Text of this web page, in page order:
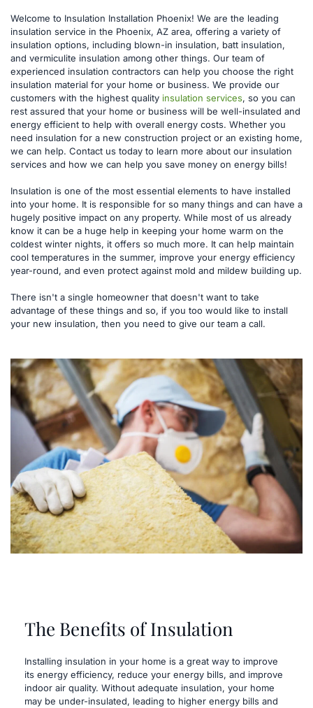
Welcome to Insulation Installation Phoenix! We are the leading
insulation service in the Phoenix, AZ area, offering a variety of
insulation options, including blown-in insulation, batt insulation,
and vermiculite insulation among other things. Our team of
experienced insulation contractors can help you choose the right
insulation material for your home or business. We provide our
customers with the highest quality insulation services, so you can
rest assured that your home or business will be well-insulated and
energy efficient to help with overall energy costs. Whether you
need insulation for a new construction project or an existing home,
we can help. Contact us today to learn more about our insulation
services and how we can help you save money on energy bills!
Insulation is one of the most essential elements to have installed
into your home. It is responsible for so many things and can have a
hugely positive impact on any property. While most of us already
know it can be a huge help in keeping your home warm on the
coldest winter nights, it offers so much more. It can help maintain
cool temperatures in the summer, improve your energy efficiency
year-round, and even protect against mold and mildew building up.
There isn't a single homeowner that doesn't want to take
advantage of these things and so, if you too would like to install
your new insulation, then you need to give our team a call.
The Benefits of Insulation
​Installing insulation in your home is a great way to improve
its energy efficiency, reduce your energy bills, and improve
indoor air quality. Without adequate insulation, your home
may be under-insulated, leading to higher energy bills and